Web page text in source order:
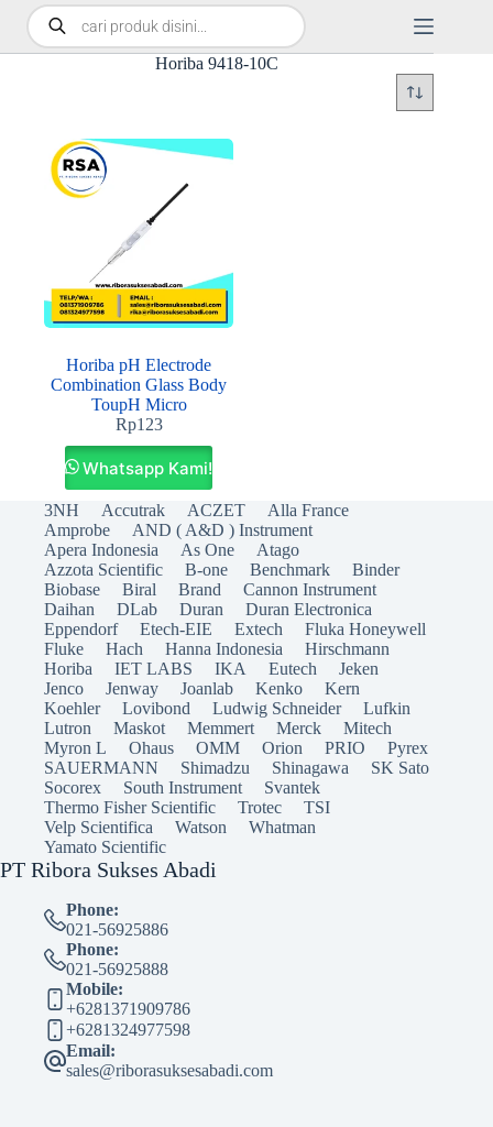
Horiba 9418-10C
Horiba pH Electrode
Combination Glass Body
ToupH Micro
Rp123
Whatsapp Kami!
3NH Accutrak ACZET
Alla France
Amprobe
AND ( A&D ) Instrument
Apera Indonesia
As One
Atago
Azzota Scientific
B-one Benchmark
Binder
Biobase
Biral Brand
Cannon Instrument
Daihan
DLab Duran
Duran Electronica
Eppendorf
Etech-EIE Extech
Fluka Honeywell
Fluke
Hach Hanna Indonesia
Hirschmann
Horiba
IET LABS IKA Eutech
Jeken
Jenco
Jenway Joanlab Kenko
Kern
Koehler
Lovibond Ludwig Schneider
Lufkin
Lutron
Maskot Memmert Merck
Mitech
Myron L
Ohaus OMM Orion PRIO
Pyrex
SAUERMANN
Shimadzu Shinagawa
SK Sato
Socorex
South Instrument
Svantek
Thermo Fisher Scientific
Trotec
TSI
Velp Scientifica
Watson
Whatman
Yamato Scientific
PT Ribora Sukses Abadi
Phone:
021-56925886
Phone:
021-56925888
Mobile:
+6281371909786
+6281324977598
Email:
sales@riborasuksesabadi.com